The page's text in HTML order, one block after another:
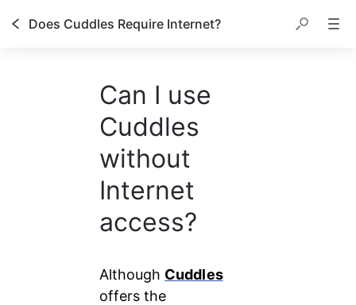
Does Cuddles Require Internet?
Can I use
Cuddles
without
Internet
access?
Although Cuddles
offers the